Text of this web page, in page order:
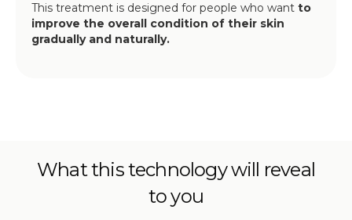
This treatment is designed for people who want to
improve the overall condition of their skin
gradually and naturally.
What this technology will reveal
to you